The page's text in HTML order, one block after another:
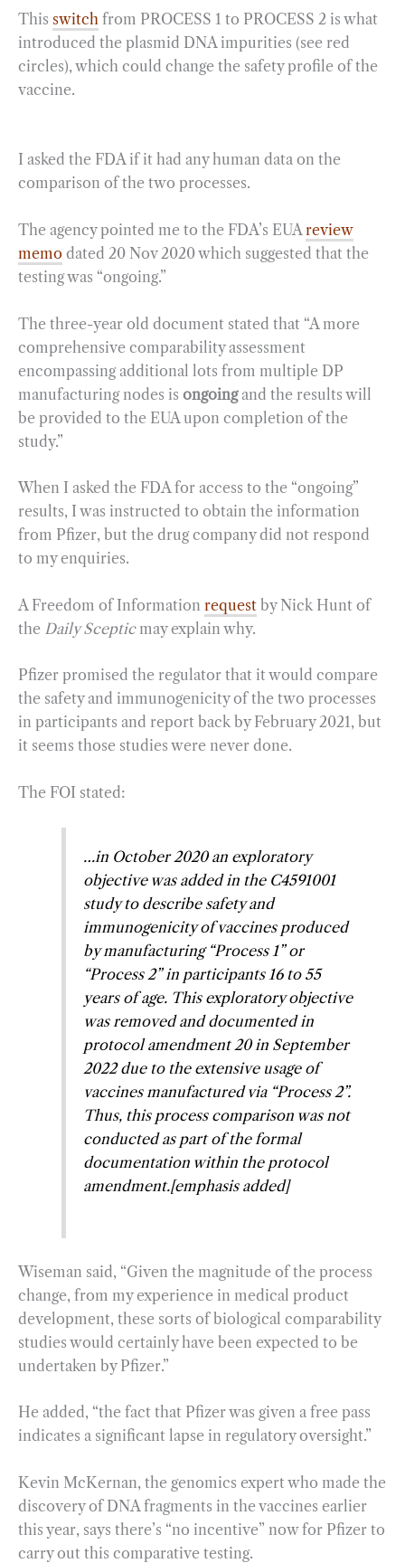
This switch from PROCESS 1 to PROCESS 2 is what
introduced the plasmid DNA impurities (see red
circles), which could change the safety profile of the
vaccine.
I asked the FDA if it had any human data on the
comparison of the two processes.
The agency pointed me to the FDA’s EUAreview
memo dated 20 Nov 2020 which suggested that the
testing was “ongoing.”
The three-year old document stated that “A more
comprehensive comparability assessment
encompassing additional lots from multiple DP
manufacturing nodes is ongoingand the results will
be provided to the EUA upon completion of the
study.”
When I asked the FDA for access to the “ongoing”
results, I was instructed to obtain the information
from Pfizer, but the drug company did not respond
to my enquiries.
A Freedom of Information request by Nick Hunt of
the Daily Scepticmay explain why.
Pfizer promised the regulator that it would compare
the safety and immunogenicity of the two processes
in participants and report back by February 2021, but
it seems those studies were never done.
The FOI stated:
…in October 2020 an exploratory
objective was added in the C4591001
study to describe safety and
immunogenicity of vaccines produced
by manufacturing “Process 1” or
“Process 2” in participants 16 to 55
years of age. This exploratory objective
was removed and documented in
protocol amendment 20 in September
2022 due to the extensive usage of
vaccines manufactured via “Process 2”.
Thus, this process comparison was not
conducted as part of the formal
documentation within the protocol
amendment.[emphasis added]
Wiseman said, “Given the magnitude of the process
change, from my experience in medical product
development, these sorts of biological comparability
studies would certainly have been expected to be
undertaken by Pfizer.”
He added, “the fact that Pfizer was given a free pass
indicates a significant lapse in regulatory oversight.”
Kevin McKernan, the genomics expert who made the
discovery of DNA fragments in the vaccines earlier
this year, says there’s “no incentive” now for Pfizer to
carry out this comparative testing.